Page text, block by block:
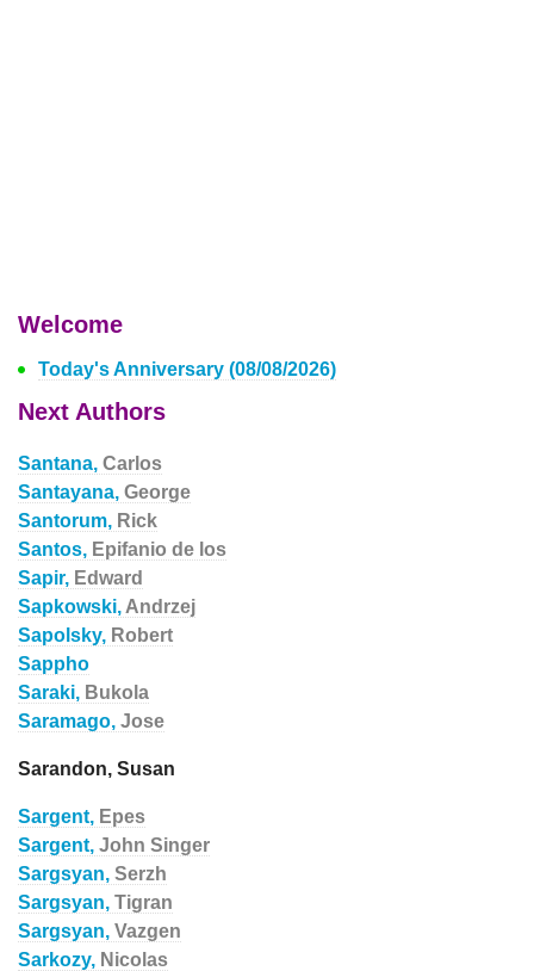
Welcome
Today's Anniversary (08/08/2026)
Next Authors
Santana, Carlos
Santayana, George
Santorum, Rick
Santos, Epifanio de los
Sapir, Edward
Sapkowski, Andrzej
Sapolsky, Robert
Sappho
Saraki, Bukola
Saramago, Jose
Sarandon, Susan
Sargent, Epes
Sargent, John Singer
Sargsyan, Serzh
Sargsyan, Tigran
Sargsyan, Vazgen
Sarkozy, Nicolas